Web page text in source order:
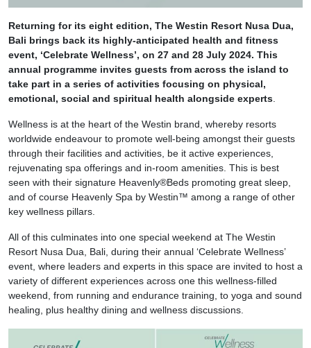
Returning for its eight edition, The Westin Resort Nusa Dua,
Bali brings back its highly-anticipated health and fitness
event, ‘Celebrate Wellness’, on 27 and 28 July 2024. This
annual programme invites guests from across the island to
take part in a series of activities focusing on physical,
emotional, social and spiritual health alongside experts
Wellness is at the heart of the Westin brand, whereby resorts
worldwide endeavour to promote well-being amongst their guests
through their facilities and activities, be it active experiences,
rejuvenating spa offerings and in-room amenities. This is best
seen with their signature Heavenly®Beds promoting great sleep,
and of course Heavenly Spa by Westin™ among a range of other
key wellness pillars.
All of this culminates into one special weekend at The Westin
Resort Nusa Dua, Bali, during their annual ‘Celebrate Wellness’
event, where leaders and experts in this space are invited to host a
variety of different experiences across one this wellness-filled
weekend, from running and endurance training, to yoga and sound
healing, plus healthy dining and wellness discussions.